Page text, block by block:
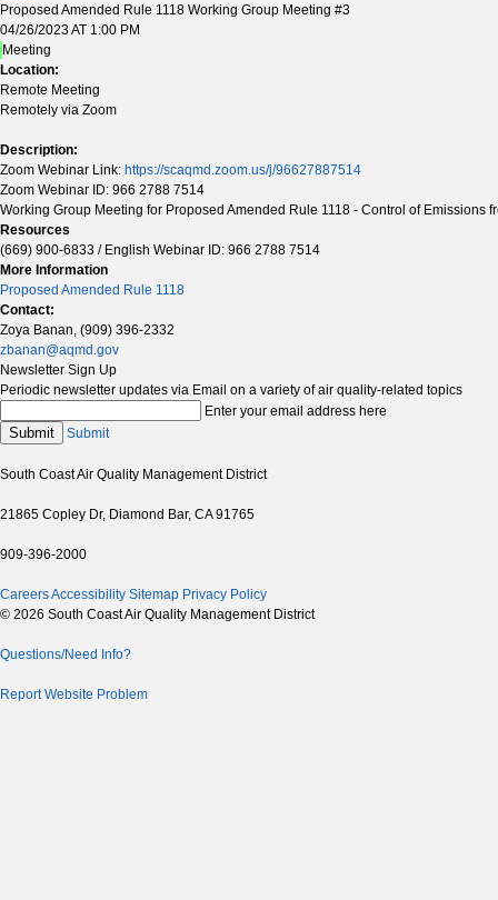
Proposed Amended Rule 1118 Working Group Meeting #3
04/26/2023 AT 1:00 PM
Meeting
Location:
Remote Meeting
Remotely via Zoom
Description:
Zoom Webinar Link: https://scaqmd.zoom.us/j/96627887514
Zoom Webinar ID: 966 2788 7514
Working Group Meeting for Proposed Amended Rule 1118 - Control of Emissions
Resources
(669) 900-6833 / English Webinar ID: 966 2788 7514
More Information
Proposed Amended Rule 1118
Contact:
Zoya Banan, (909) 396-2332
zbanan@aqmd.gov
Newsletter Sign Up
Periodic newsletter updates via Email on a variety of air quality-related topics
Enter your email address here
Submit Submit
South Coast Air Quality Management District
21865 Copley Dr, Diamond Bar, CA 91765
909-396-2000
CareersAccessibility Sitemap Privacy Policy
© 2026 South Coast Air Quality Management District
Questions/Need Info?
Report Website Problem